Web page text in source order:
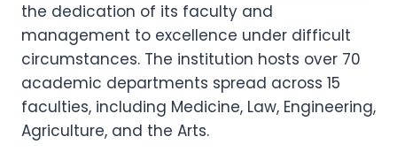
the dedication of its faculty and
management to excellence under difficult
circumstances. The institution hosts over 70
academic departments spread across 15
faculties, including Medicine, Law, Engineering,
Agriculture, and the Arts.